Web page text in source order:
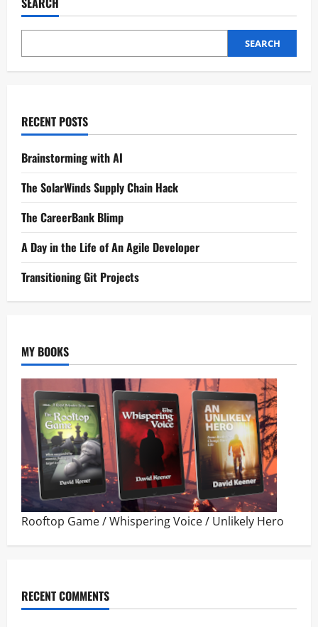
SEARCH
RECENT POSTS
Brainstorming with AI
The SolarWinds Supply Chain Hack
The CareerBank Blimp
A Day in the Life of An Agile Developer
Transitioning Git Projects
MY BOOKS
Rooftop Game/Whispering Voice/ Unlikely Hero
RECENT COMMENTS